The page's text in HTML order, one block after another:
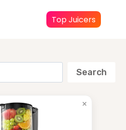
Top Juicers
Search
×